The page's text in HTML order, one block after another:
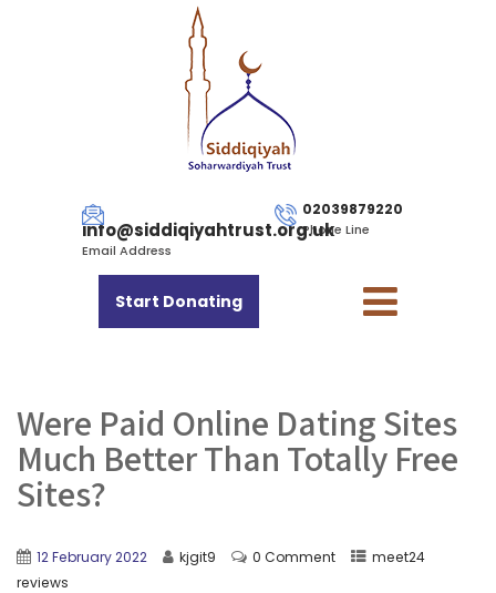
info@siddiqiyahtrust.org.uk
Email Address
02039879220
Phone Line
Start Donating
Were Paid Online Dating Sites
Much Better Than Totally Free
Sites?
12 February 2022 kjgit9 0 Comment
meet24
reviews